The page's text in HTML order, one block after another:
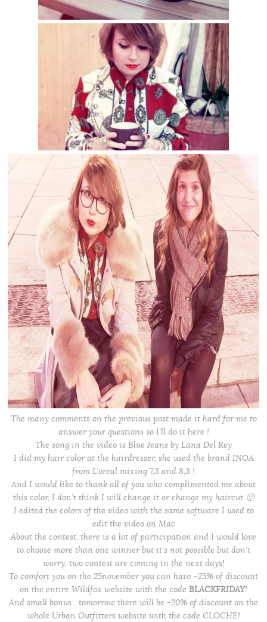
The many comments on the previous post made it hard for me to
answer your questions so I’ll do it here !
The song in the video is Blue Jeans by Lana Del Rey
I did my hair color at the hairdresser, she used the brand INOA
from L’oreal mixing 7,3 and 8,3 !
And I would like to thank all of you who complimented me about
this color, I don’t think I will change it or change my haircut 🙂
I edited the colors of the video with the same software I used to
edit the video on Mac
About the contest, there is a lot of participation and I would love
to choose more than one winner but it’s not possible but don’t
worry, two contest are coming in the next days!
To comfort you on the 25november you can have -25% of discount
on the entire Wildfox website with the code BLACKFRIDAY!
And small bonus : tomorrow there will be -20% of discount on the
whole Urban Outfitters website with the code CLOCHE!